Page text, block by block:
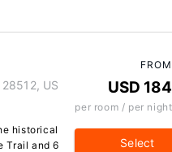
US
historical
Trail and 6
FROM
USD 184
per room / per night
Select